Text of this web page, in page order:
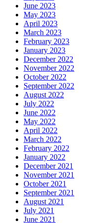
June 2023
May 2023
April 2023
March 2023
February 2023
January 2023
December 2022
November 2022
October 2022
September 2022
August 2022
July 2022
June 2022
May 2022
April 2022
March 2022
February 2022
January 2022
December 2021
November 2021
October 2021
September 2021
August 2021
July 2021
June 2021